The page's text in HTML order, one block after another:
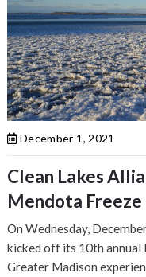
December 1, 2021
Clean Lakes
Mendota
On Wednesday,
kicked off its 10th annual
Greater Madison